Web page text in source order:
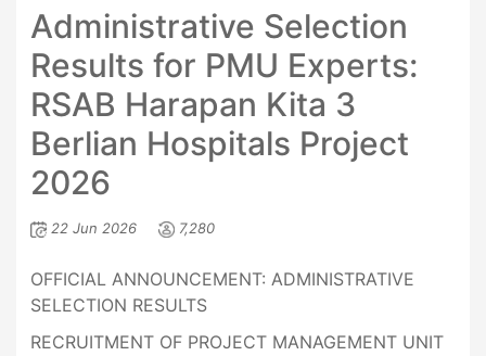
Administrative Selection
Results for PMU Experts:
RSAB Harapan Kita 3
Berlian Hospitals Project
2026
22 Jun 2026 7,280
OFFICIAL ANNOUNCEMENT: ADMINISTRATIVE
SELECTION RESULTS
RECRUITMENT OF PROJECT MANAGEMENT UNIT